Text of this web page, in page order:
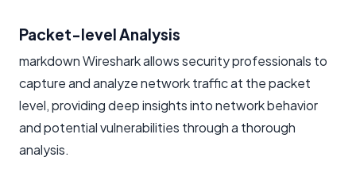
Packet-level Analysis
markdown Wireshark allows security professionals to
capture and analyze network traffic at the packet
level, providing deep insights into network behavior
and potential vulnerabilities through a thorough
analysis.